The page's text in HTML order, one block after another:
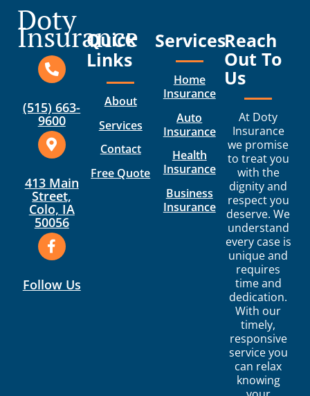
Doty
Insurance
(515) 663-
9600
413 Main
Street,
Colo, IA
50056
Follow Us
Quick
Links
About
Services
Contact
Free Quote
Services
Home
Insurance
Auto
Insurance
Health
Insurance
Business
Insurance
Reach
Out To
Us
At Doty
Insurance
we promise
to treat you
with the
dignity and
respect you
deserve. We
understand
every case is
unique and
requires
time and
dedication.
With our
timely,
responsive
service you
can relax
knowing